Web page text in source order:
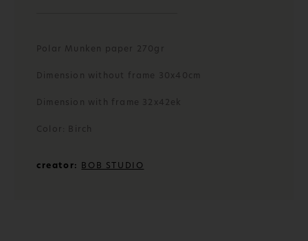
Polar Munken paper 270gr
Dimension without frame 30x40cm
Dimension with frame 32x42ek
Color: Birch
creator: BOB STUDIO